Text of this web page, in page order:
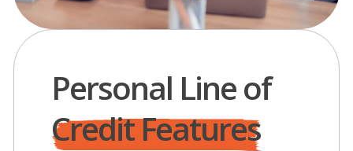
Personal Line of
Credit Features